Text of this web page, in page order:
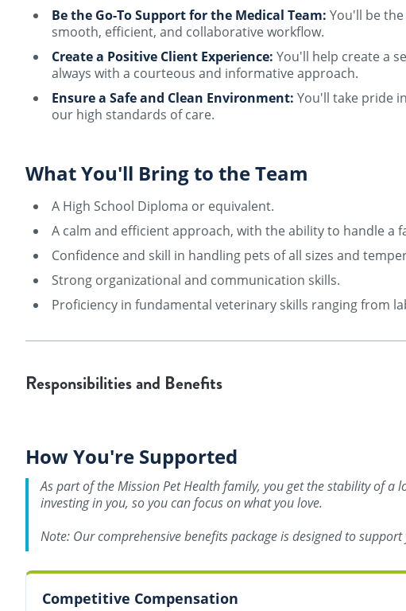
Be the Go-To Support for the Medical Team: You'll be
smooth, efficient, and collaborative workflow.
Create a Positive Client Experience: You'll help create a
always with a courteous and informative approach.
Ensure a Safe and Clean Environment: You'll take pride
our high standards of care.
What You'll Bring to the Team
A High School Diploma or equivalent.
A calm and efficient approach, with the ability to handle
Confidence and skill in handling pets of all sizes and
Strong organizational and communication skills.
Proficiency in fundamental veterinary skills ranging from
Responsibilities and Benefits
How You're Supported
As part of the Mission Pet Health family, you get the stability of a
investing in you, so you can focus on what you love.
Note: Our comprehensive benefits package is designed to
Competitive Compensation